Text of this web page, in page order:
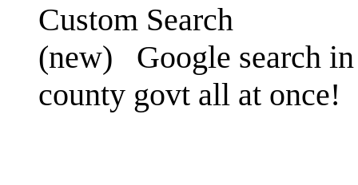
Custom Search
(new)
Google search
county govt all at once!